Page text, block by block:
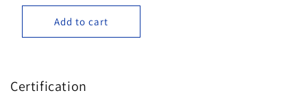
price
Add to cart
Certification